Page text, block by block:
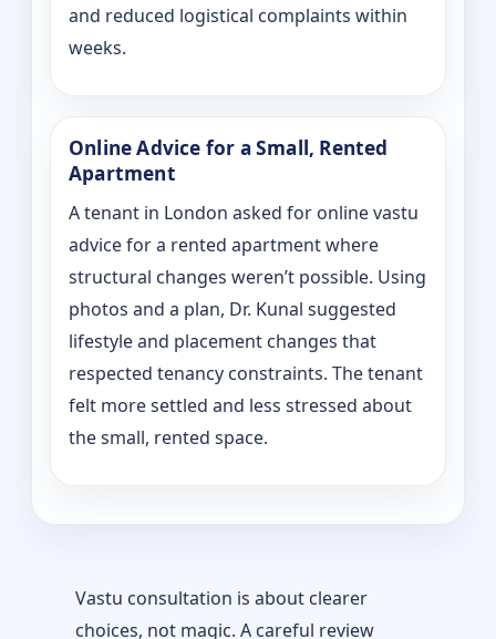
and reduced logistical complaints within
weeks.
Online Advice for a Small, Rented
Apartment
A tenant in London asked for online vastu
advice for a rented apartment where
structural changes weren’t possible. Using
photos and a plan, Dr. Kunal suggested
lifestyle and placement changes that
respected tenancy constraints. The tenant
felt more settled and less stressed about
the small, rented space.
Vastu consultation is about clearer
choices, not magic. A careful review